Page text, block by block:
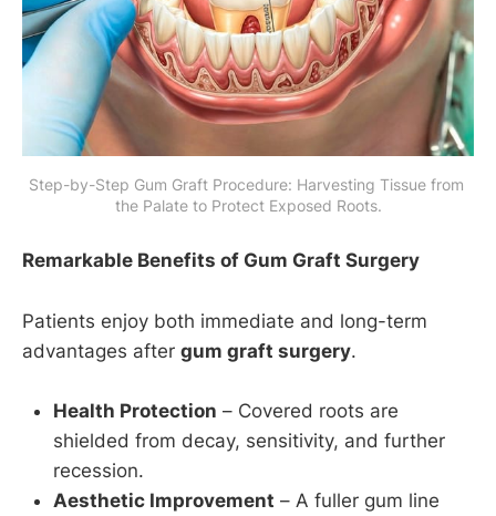
Step-by-Step Gum Graft Procedure: Harvesting Tissue from
the Palate to Protect Exposed Roots.
Remarkable Benefits of Gum Graft Surgery
Patients enjoy both immediate and long-term
advantages after gum graft surgery.
Health Protection – Covered roots are
shielded from decay, sensitivity, and further
recession.
Aesthetic Improvement – A fuller gum line